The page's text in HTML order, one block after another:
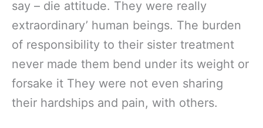
say – die attitude. They were really
extraordinary’ human beings. The burden
of responsibility to their sister treatment
never made them bend under its weight or
forsake it They were not even sharing
their hardships and pain, with others.